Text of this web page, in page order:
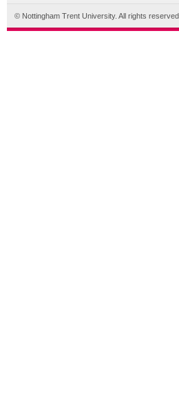
© Nottingham Trent University. All rights reserved.